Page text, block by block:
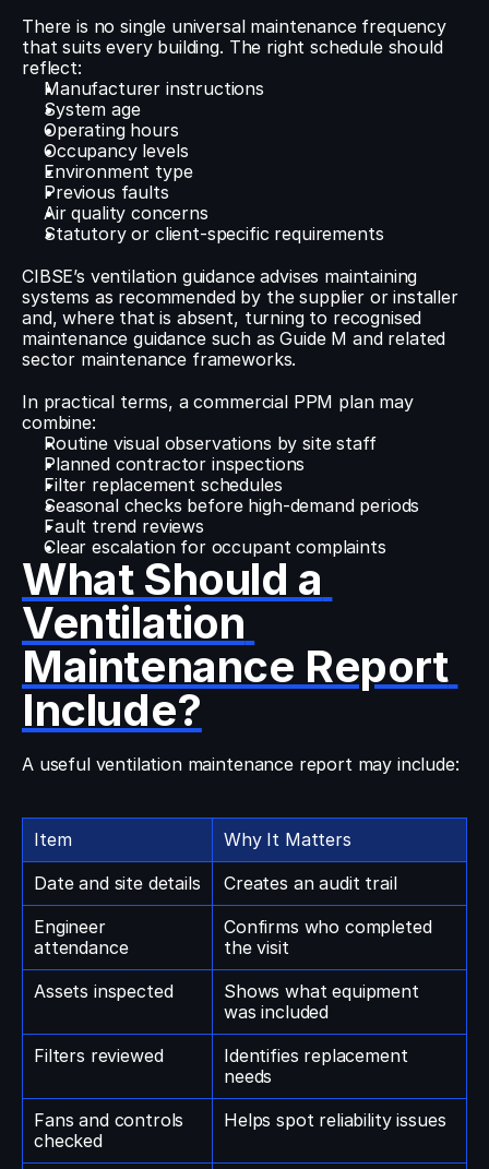
There is no single universal maintenance frequency
that suits every building. The right schedule should
reflect:
Manufacturer instructions
System age
Operating hours
Occupancy levels
Environment type
Previous faults
Air quality concerns
Statutory or client-specific requirements
CIBSE’s ventilation guidance advises maintaining
systems as recommended by the supplier or installer
and, where that is absent, turning to recognised
maintenance guidance such as Guide M and related
sector maintenance frameworks.
In practical terms, a commercial PPM plan may
combine:
Routine visual observations by site staff
Planned contractor inspections
Filter replacement schedules
Seasonal checks before high-demand periods
Fault trend reviews
Clear escalation for occupant complaints
What Should a
Ventilation
Maintenance Report
Include?
A useful ventilation maintenance report may include:
Item
Why It Matters
Date and site details
Creates an audit trail
Engineer
attendance
Confirms who completed
the visit
Assets inspected
Shows what equipment
was included
Filters reviewed
Identifies replacement
needs
Fans and controls
checked
Helps spot reliability issues